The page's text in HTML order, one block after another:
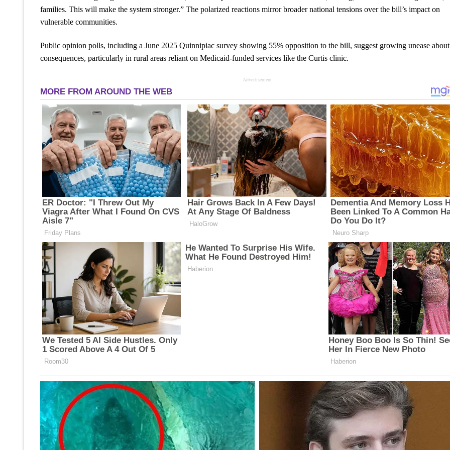
families. This will make the system stronger.” The polarized reactions mirror broader national tensions over the bill’s impact on
vulnerable communities.
Public opinion polls, including a June 2025 Quinnipiac survey showing 55% opposition to the bill, suggest growing unease
consequences, particularly in rural areas reliant on Medicaid-funded services like the Curtis clinic.
Advertisement